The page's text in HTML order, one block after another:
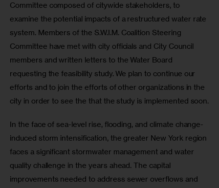
Committee composed of citywide stakeholders, to
examine the potential impacts of a restructured water rate
system. Members of the S.W.I.M. Coalition Steering
Committee have met with city officials and City Council
members and written letters to the Water Board
requesting the feasibility study. We plan to continue our
efforts and to join the efforts of other organizations in the
city in order to see the that the study is implemented soon.
In the face of sea-level rise, flooding, and climate change-
induced storm intensification, the greater New York region
faces a significant stormwater management and water
quality challenge in the years ahead. The capital
improvements needed to address sewer overflows and